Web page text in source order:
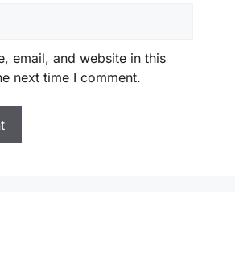
email, and website in this
next time I comment.